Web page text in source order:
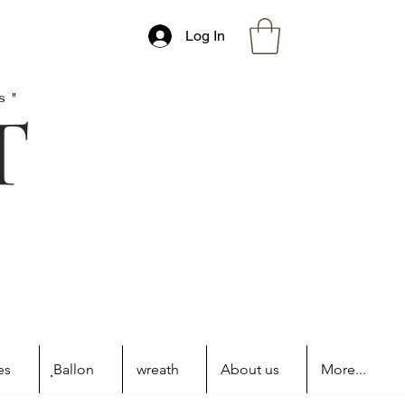
Log In
ฺBallon wreath About us More...